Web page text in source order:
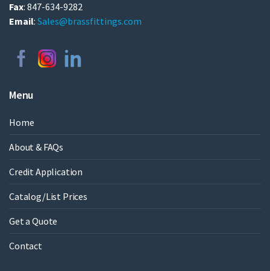
Fax: 847-634-9282
Email: Sales@brassfittings.com
Menu
Home
About & FAQs
Credit Application
Catalog/List Prices
Get a Quote
Contact